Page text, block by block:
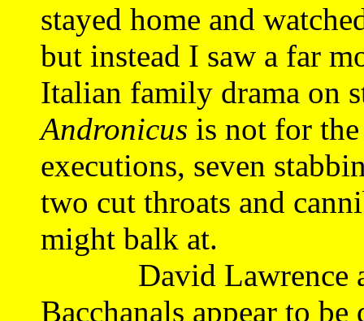
stayed home and
but instead I saw a far
Italian family drama on
Andronicus is not for
executions, seven
two cut throats and
might balk at.
David Lawrence
Bacchanals appear to